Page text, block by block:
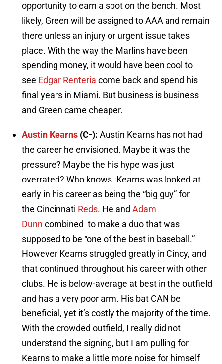
opportunity to earn a spot on the bench. Most
likely, Green will be assigned to AAA and remain
there unless an injury or urgent issue takes
place. With the way the Marlins have been
spending money, it would have been cool to
see Edgar Renteria come back and spend his
final years in Miami. But business is business
and Green came cheaper.
Austin Kearns (C-): Austin Kearns has not had
the career he envisioned. Maybe it was the
pressure? Maybe the his hype was just
overrated? Who knows. Kearns was looked at
early in his career as being the “big guy” for
the Cincinnati Reds. He and Adam
Dunn combined to make a duo that was
supposed to be “one of the best in baseball.”
However Kearns struggled greatly in Cincy, and
that continued throughout his career with other
clubs. He is below-average at best in the outfield
and has a very poor arm. His bat CAN be
beneficial, yet it’s costly the majority of the time.
With the crowded outfield, I really did not
understand the signing, but I am pulling for
Kearns to make a little more noise for himself